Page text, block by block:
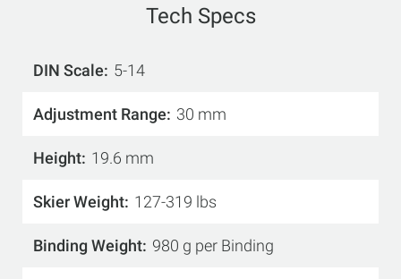
Tech Specs
DIN Scale 5-14
Adjustment Range 30 mm
Height 19.6 mm
Skier Weight 127-319 lbs
Binding Weight 980 g per Binding